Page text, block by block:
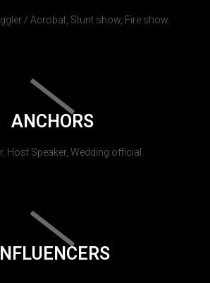
/ Acrobat, Stunt show, Fire show.
ANCHORS
Host Speaker, Wedding official.